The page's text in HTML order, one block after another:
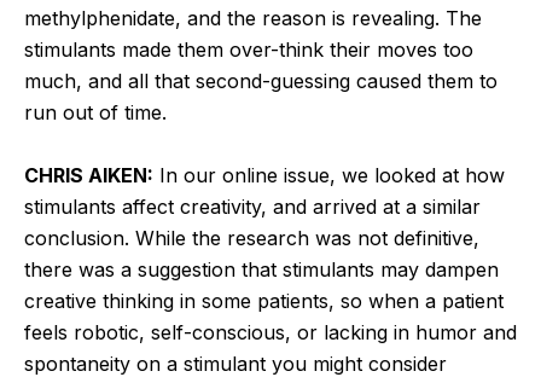
methylphenidate, and the reason is revealing. The
stimulants made them over-think their moves too
much, and all that second-guessing caused them to
run out of time.
CHRIS AIKEN: In our online issue, we looked at how
stimulants affect creativity, and arrived at a similar
conclusion. While the research was not definitive,
there was a suggestion that stimulants may dampen
creative thinking in some patients, so when a patient
feels robotic, self-conscious, or lacking in humor and
spontaneity on a stimulant you might consider